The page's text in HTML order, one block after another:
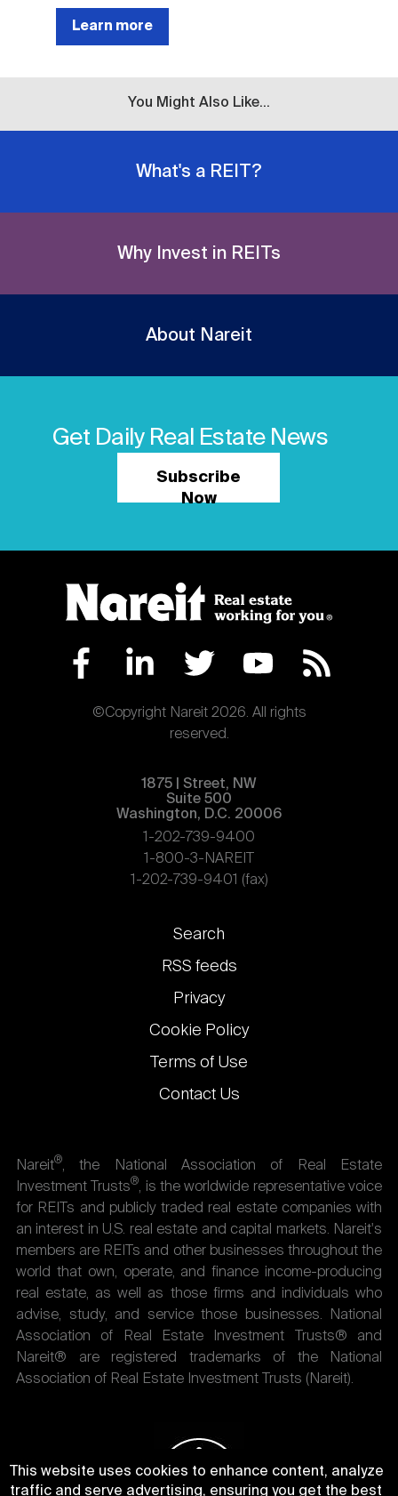
Learn more
You Might Also Like...
What's a REIT?
Why Invest in REITs
About Nareit
Get Daily Real Estate News
Subscribe
Now
©Copyright Nareit 2026. All rights
reserved.
1875 | Street, NW
Suite 500
Washington, D.C. 20006
1-202-739-9400
1-800-3-NAREIT
1-202-739-9401 (fax)
Footer
links
Search
RSS feeds
Privacy
Cookie Policy
Terms of Use
Contact Us
Nareit®, the National Association of Real Estate
Investment Trusts®, is the worldwide representative voice
for REITs and publicly traded real estate companies with
an interest in U.S. real estate and capital markets. Nareit's
members are REITs and other businesses throughout the
world that own, operate, and finance income-producing
real estate, as well as those firms and individuals who
advise, study, and service those businesses. National
Association of Real Estate Investment Trusts® and
Nareit® are registered trademarks of the National
Association of Real Estate Investment Trusts (Nareit).
This website uses cookies to enhance content, analyze
traffic and serve advertising, ensuring you get the best